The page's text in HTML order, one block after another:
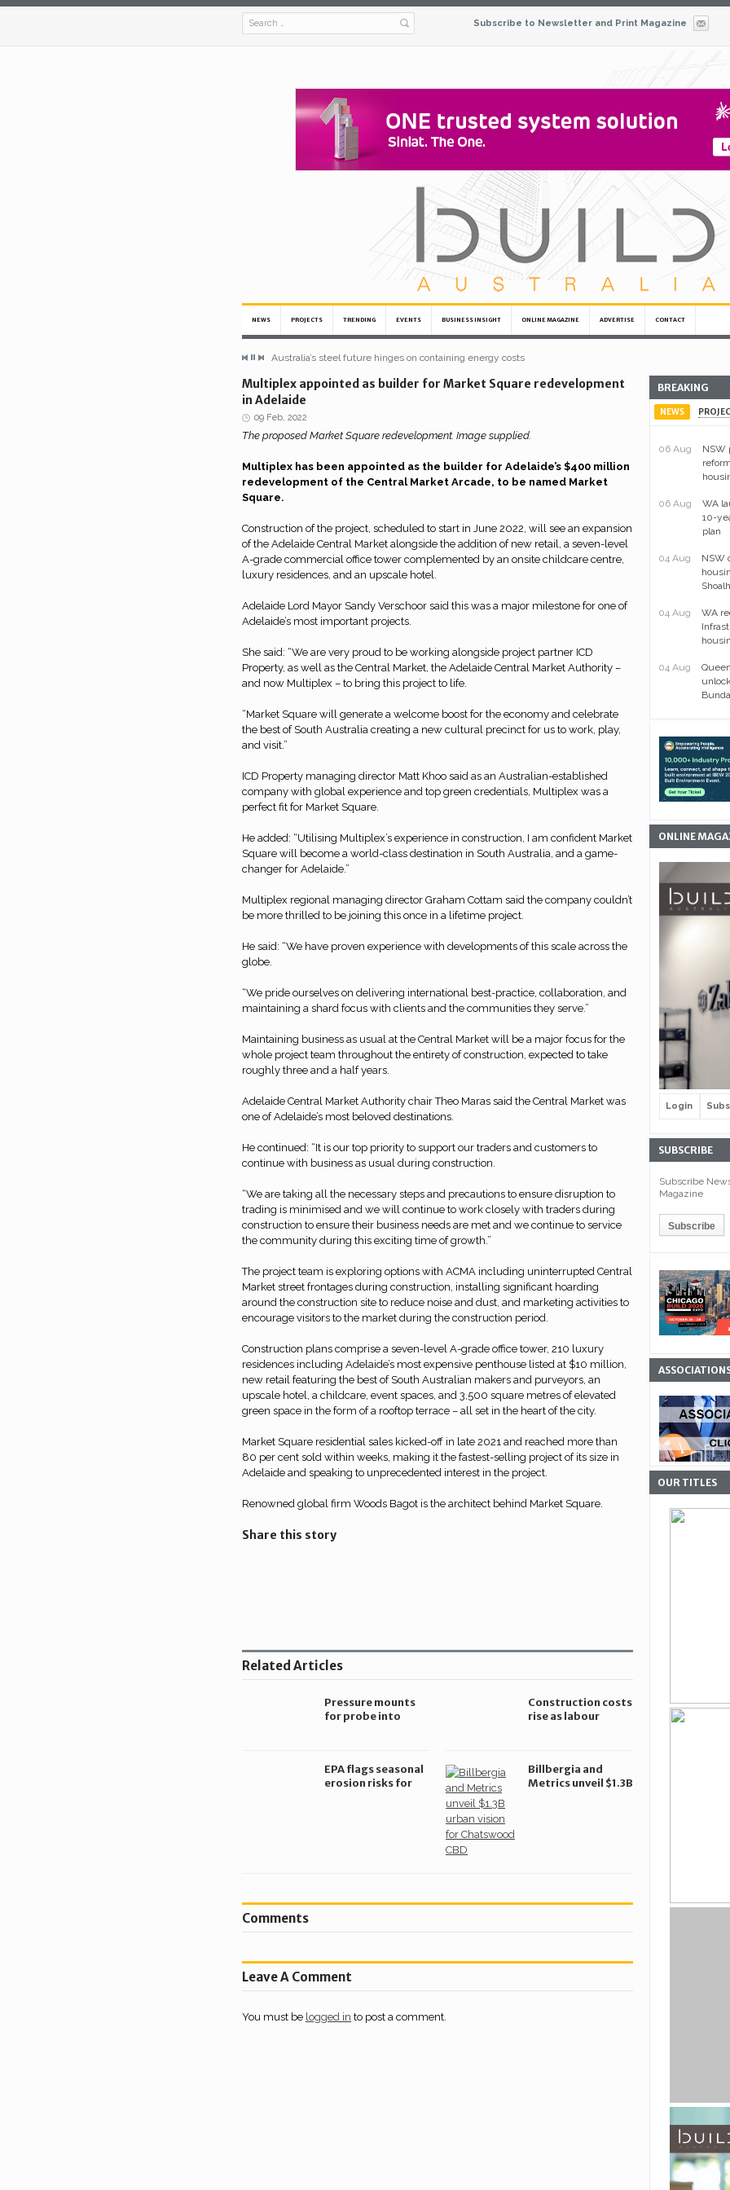
Subscribe to Newsletter and Print Magazine
NEWS PROJECTS TRENDING EVENTS BUSINESS INSIGHT ONLINE MAGAZINE ADVERTISE CONTACT
Australia’s steel future hinges on containing energy costs
Multiplex appointed as builder for Market Square redevelopment
in Adelaide
09 Feb, 2022
The proposed Market Square redevelopment. Image supplied.
Multiplex has been appointed as the builder for Adelaide’s $400 million
redevelopment of the Central Market Arcade, to be named Market
Square.
Construction of the project, scheduled to start in June 2022, will see an expansion
of the Adelaide Central Market alongside the addition of new retail, a seven-level
A-grade commercial office tower complemented by an onsite childcare centre,
luxury residences, and an upscale hotel.
Adelaide Lord Mayor Sandy Verschoor said this was a major milestone for one of
Adelaide’s most important projects.
She said: “We are very proud to be working alongside project partner ICD
Property, as well as the Central Market, the Adelaide Central Market Authority –
and now Multiplex – to bring this project to life.
“Market Square will generate a welcome boost for the economy and celebrate
the best of South Australia creating a new cultural precinct for us to work, play,
and visit.”
ICD Property managing director Matt Khoo said as an Australian-established
company with global experience and top green credentials, Multiplex was a
perfect fit for Market Square.
He added: “Utilising Multiplex’s experience in construction, I am confident Market
Square will become a world-class destination in South Australia, and a game-
changer for Adelaide.”
Multiplex regional managing director Graham Cottam said the company couldn’t
be more thrilled to be joining this once in a lifetime project.
He said: “We have proven experience with developments of this scale across the
globe.
“We pride ourselves on delivering international best-practice, collaboration, and
maintaining a shard focus with clients and the communities they serve.”
Maintaining business as usual at the Central Market will be a major focus for the
whole project team throughout the entirety of construction, expected to take
roughly three and a half years.
Adelaide Central Market Authority chair Theo Maras said the Central Market was
one of Adelaide’s most beloved destinations.
He continued: “It is our top priority to support our traders and customers to
continue with business as usual during construction.
“We are taking all the necessary steps and precautions to ensure disruption to
trading is minimised and we will continue to work closely with traders during
construction to ensure their business needs are met and we continue to service
the community during this exciting time of growth.”
The project team is exploring options with ACMA including uninterrupted Central
Market street frontages during construction, installing significant hoarding
around the construction site to reduce noise and dust, and marketing activities to
encourage visitors to the market during the construction period.
Construction plans comprise a seven-level A-grade office tower, 210 luxury
residences including Adelaide’s most expensive penthouse listed at $10 million,
new retail featuring the best of South Australian makers and purveyors, an
upscale hotel, a childcare, event spaces, and 3,500 square metres of elevated
green space in the form of a rooftop terrace – all set in the heart of the city.
Market Square residential sales kicked-off in late 2021 and reached more than
80 per cent sold within weeks, making it the fastest-selling project of its size in
Adelaide and speaking to unprecedented interest in the project.
Renowned global firm Woods Bagot is the architect behind Market Square.
Share this story
Twitter
Share
on
Facebook
Related Articles
Pressure mounts
for probe into
Construction costs
rise as labour
EPA flags seasonal
erosion risks for
Billbergia and
Metrics unveil $1.3B
Comments
Leave A Comment
You must be logged in to post a comment.
BREAKING
NEWS
06 Aug
NSW
06 Aug
WA
10-
plan
04 Aug
NSW
04 Aug
WA
04 Aug
ONLINE
Login
SUBSCRIBE
Subscribe
Magazine
OUR TITLES